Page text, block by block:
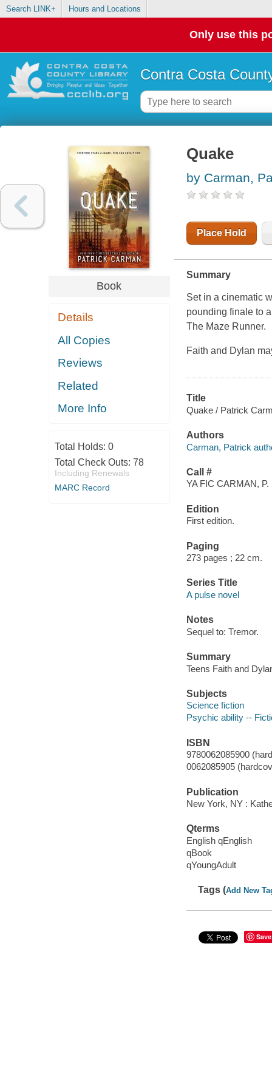
Search LINK+ Hours and Locations
Only use this
Contra Costa
Book
Details
All Copies
Reviews
Related
More Info
Total Holds: 0
Total Check Outs: 78
Including Renewals
MARC Record
Quake
by Carman,
Place Hold
Summary
Set in a cinematic
pounding finale to
The Maze Runner.
Faith and Dylan
Title
Quake / Patrick
Authors
Carman, Patrick
Call #
YA FIC CARMAN, P.
Edition
First edition.
Paging
273 pages ; 22 cm.
Series Title
A pulse novel
Notes
Sequel to: Tremor.
Summary
Teens Faith and
Subjects
Science fiction
Psychic ability --
ISBN
9780062085900
0062085905
Publication
New York, NY :
Qterms
English qEnglish
qBook
qYoungAdult
Tags (Add New
Save